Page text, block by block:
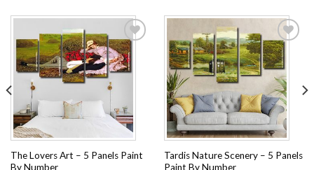
Add to
The Lovers Art – 5 Panels Paint
By Number
Add to
wishlist
Tardis Nature Scenery – 5 Panels
Paint By Number